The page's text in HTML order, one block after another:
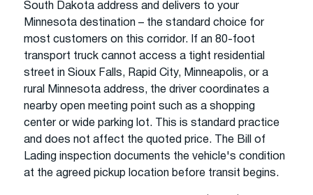
South Dakota address and delivers to your
Minnesota destination – the standard choice for
most customers on this corridor. If an 80-foot
transport truck cannot access a tight residential
street in Sioux Falls, Rapid City, Minneapolis, or a
rural Minnesota address, the driver coordinates a
nearby open meeting point such as a shopping
center or wide parking lot. This is standard practice
and does not affect the quoted price. The Bill of
Lading inspection documents the vehicle's condition
at the agreed pickup location before transit begins.